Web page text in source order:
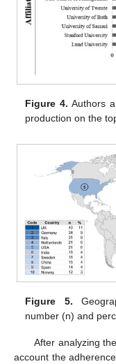
Figure 4. Authors
production on the
Figure 5.
number (n) and
After analyzing
account the